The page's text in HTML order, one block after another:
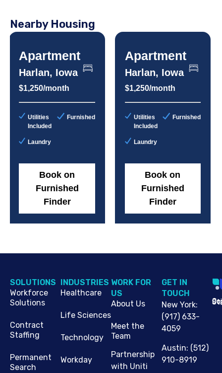
Nearby Housing
Apartment
Harlan, Iowa
$1,250/month
Utilities
Included
Furnished
Laundry
Book on
Furnished
Finder
Apartment
Harlan, Iowa
$1,250/month
Utilities
Included
Furnished
Laundry
Book on
Furnished
Finder
SOLUTIONS
Workforce
Solutions
Contract
Staffing
Permanent
Search
INDUSTRIES
Healthcare
Life Sciences
Technology
Workday
WORK FOR
US
About Us
Meet the
Team
Partnership
with Uniti
G​ET IN
TOUCH
New York:
(917) 633-
4059
Austin: (512)
910-8919